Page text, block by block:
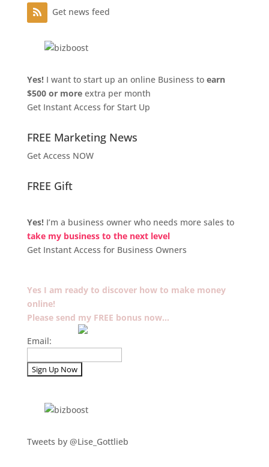
Get news feed
Yes!I want to start up an online Business to earn
$500 or more extra per month
Get Instant Access for Start Up
FREE Marketing News
Get Access NOW
FREE Gift
Yes!I’m a business owner who needs more sales to
take my business to the next level
Get Instant Access for Business Owners
Yes I am ready to discover how to make money
online!
Please send my FREE bonus now…
Email:
Tweets by @Lise_Gottlieb